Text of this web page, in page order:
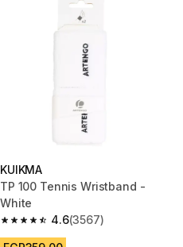
KUIKMA
TP 100 Tennis Wristband -
White
4.6
4.6 out of 5 stars from 3567
(3567)